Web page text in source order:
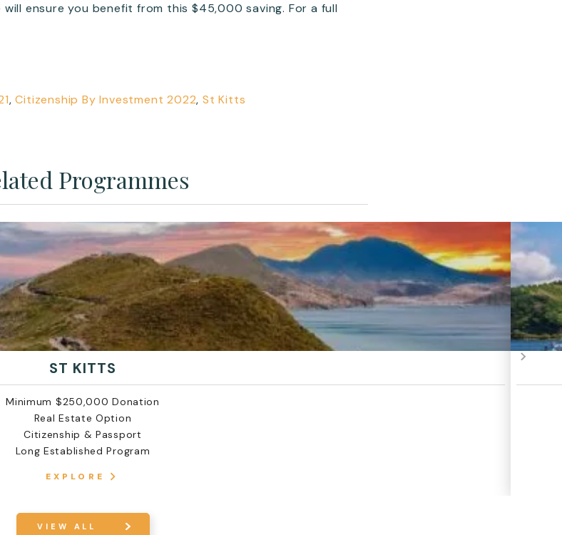
ensure you benefit from this $45,000 saving. For a full
,Citizenship By Investment 2022,St Kitts
Programmes
ST KITTS
Minimum $250,000 Donation
Real Estate Option
Citizenship & Passport
Long Established Program
EXPLORE
VIEW ALL